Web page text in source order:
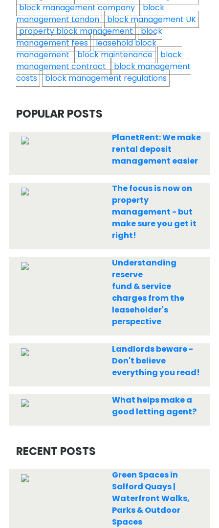
block management company block
management London
block management UK
property block management
block
management fees
leasehold block
management block maintenance
block
management contract block management
costs
block management regulations
POPULAR POSTS
PlanetRent: We make
rental deposit
management easier
The focus is now on
property
management - but
make sure you get it
right!
Understanding
reserve
fund & service
charges from the
leaseholder's
perspective
Landlords beware -
Don't believe
everything you read!
What helps make a
good letting agent?
RECENT POSTS
Green Spaces in
Salford Quays |
Waterfront Walks,
Parks & Outdoor
Spaces